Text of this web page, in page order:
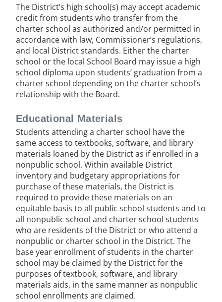
The District’s high school(s) may accept academic
credit from students who transfer from the
charter school as authorized and/or permitted in
accordance with law, Commissioner’s regulations,
and local District standards. Either the charter
school or the local School Board may issue a high
school diploma upon students’ graduation from a
charter school depending on the charter school’s
relationship with the Board.
Educational Materials
Students attending a charter school have the
same access to textbooks, software, and library
materials loaned by the District as if enrolled in a
nonpublic school. Within available District
inventory and budgetary appropriations for
purchase of these materials, the District is
required to provide these materials on an
equitable basis to all public school students and to
all nonpublic school and charter school students
who are residents of the District or who attend a
nonpublic or charter school in the District. The
base year enrollment of students in the charter
school may be claimed by the District for the
purposes of textbook, software, and library
materials aids, in the same manner as nonpublic
school enrollments are claimed.